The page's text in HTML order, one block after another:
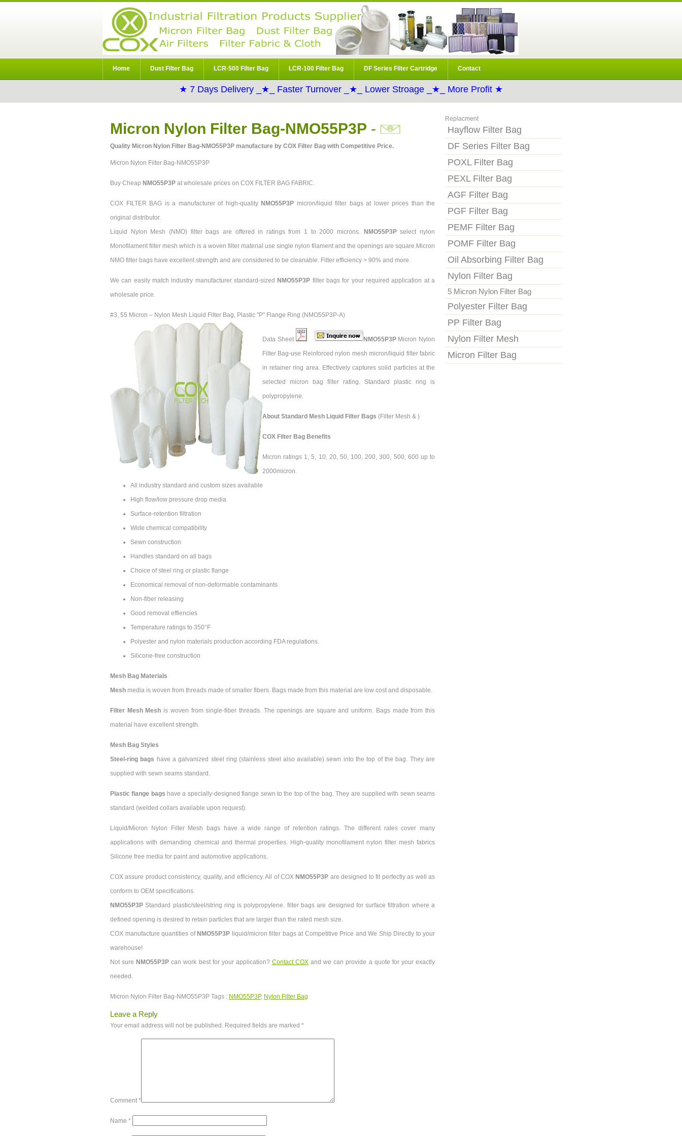
Home Dust Filter Bag LCR-500 Filter Bag LCR-100 Filter Bag DF Series Filter Cartridge Contact
★ 7 Days Delivery _★_ Faster Turnover _★_ Lower Stroage _★_ More Profit ★
Micron Nylon Filter Bag-NMO55P3P -
Quality Micron Nylon Filter Bag-NMO55P3P manufacture by COX Filter Bag with Competitive Price.
Micron Nylon Filter Bag-NMO55P3P
Buy Cheap NMO55P3P at wholesale prices on COX FILTER BAG FABRIC.
COX FILTER BAG is a manufacturer of high-quality NMO55P3P micron/liquid filter bags at lower prices than the
original distributor.
Liquid Nylon Mesh (NMO) filter bags are offered in ratings from 1 to 2000 microns.
NMO55P3Pselect nylon
Monofilament filter mesh which is a woven filter material use single nylon filament and the openings are square.Micron
NMO filter bags have excellent strength and are considered to be cleanable. Filter efficiency > 90% and more.
We can easily match industry manufacturer standard-sized NMO55P3P filter bags for your required application at a
wholesale price.
#3, 55 Micron – Nylon Mesh Liquid Filter Bag, Plastic "P" Flange Ring (NMO55P3P-A)
Data Sheet NMO55P3P Micron Nylon
Filter Bag-use Reinforced nylon mesh micron/liquid filter fabric
in retainer ring area. Effectively captures solid particles at the
selected micron bag filter rating. Standard plastic ring is
polypropylene.
About Standard Mesh Liquid Filter Bags (Filter Mesh & )
COX Filter Bag Benefits
Micron ratings 1, 5, 10, 20, 50, 100, 200, 300, 500, 600 up to
2000micron.
All industry standard and custom sizes available
High flow/low pressure drop media
Surface-retention filtration
Wide chemical compatibility
Sewn construction
Handles standard on all bags
Choice of steel ring or plastic flange
Economical removal of non-deformable contaminants
Non-fiber releasing
Good removal effiencies
Temperature ratings to 350°F
Polyester and nylon materials production according FDA regulations.
Silicone-free construction
Mesh Bag Materials
Mesh media is woven from threads made of smaller fibers. Bags made from this material are low cost and disposable.
Filter Mesh Mesh is woven from single-fiber threads. The openings are square and uniform. Bags made from this
material have excellent strength.
Mesh Bag Styles
Steel-ring bags have a galvanized steel ring (stainless steel also available) sewn into the top of the bag. They are
supplied with sewn seams standard.
Plastic flange bags have a specially-designed flange sewn to the top of the bag. They are supplied with sewn seams
standard (welded collars available upon request).
Liquid/Micron Nylon Filter Mesh bags have a wide range of retention ratings. The different rates cover many
applications with demanding chemical and thermal properties. High-quality monofilament nylon filter mesh fabrics
Silicone free media for paint and automotive applications.
COX assure product consistency, quality, and efficiency. All of COX NMO55P3P are designed to fit perfectly as well as
conform to OEM specifications.
NMO55P3P Standard plastic/steel/string ring is polypropylene. filter bags are designed for surface filtration where a
defined opening is desired to retain particles that are larger than the rated mesh size.
COX manufacture quantities of NMO55P3P liquid/micron filter bags at Competitive Price and We Ship Directly to your
warehouse!
Not sure NMO55P3Pcan work best for your application? Contact COX and we can provide a quote for your exactly
needed.
Micron Nylon Filter Bag-NMO55P3P Tags : NMO55P3P, Nylon Filter Bag
Leave a Reply
Your email address will not be published. Required fields are marked *
Comment *
Name *
Replacment
Hayflow Filter Bag
DF Series Filter Bag
POXL Filter Bag
PEXL Filter Bag
AGF Filter Bag
PGF Filter Bag
PEMF Filter Bag
POMF Filter Bag
Oil Absorbing Filter Bag
Nylon Filter Bag
5 Micron Nylon Filter Bag
Polyester Filter Bag
PP Filter Bag
Nylon Filter Mesh
Micron Filter Bag